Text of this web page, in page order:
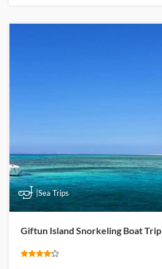
|Sea Trips
Giftun Island Snorkeling Boat Trip